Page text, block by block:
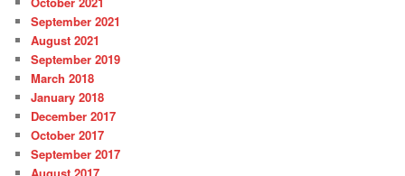
September 2021
August 2021
September 2019
March 2018
January 2018
December 2017
October 2017
September 2017